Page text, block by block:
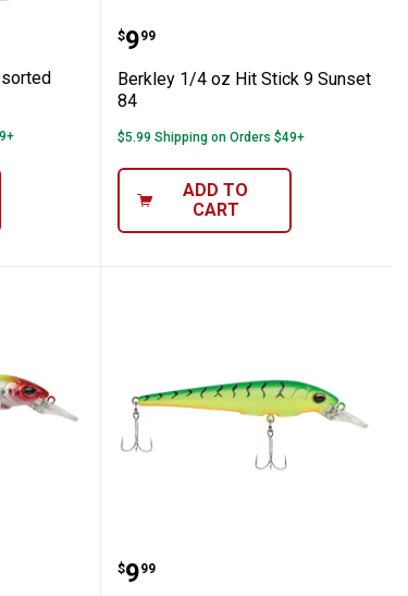
Assorted Choppo Kit
Berkley 1/4 oz Hit Stick
Price:
$9
. 99
Berkley 1/4 oz Hit Stick 9 Sunset
84
$5.99 Shipping on Orders $49+
ADD TO
CART
Stick 7 ClownBerkley 1/4 oz Hit Stik 9
Price:
$9
. 99